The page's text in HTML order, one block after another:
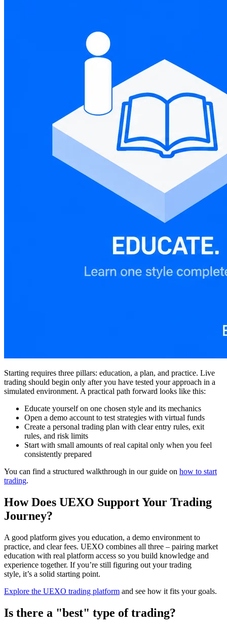
Starting requires three pillars: education, a plan, and practice. Live
trading should begin only after you have tested your approach in a
simulated environment. A practical path forward looks like this:
Educate yourself on one chosen style and its mechanics
Open a demo account to test strategies with virtual funds
Create a personal trading plan with clear entry rules, exit
rules, and risk limits
Start with small amounts of real capital only when you feel
consistently prepared
You can find a structured walkthrough in our guide on how to start
trading.
How Does UEXO Support Your Trading
Journey?
A good platform gives you education, a demo environment to
practice, and clear fees. UEXO combines all three – pairing market
education with real platform access so you build knowledge and
experience together. If you’re still figuring out your trading
style, it’s a solid starting point.
Explore the UEXO trading platform and see how it fits your goals.
Is there a "best" type of trading?